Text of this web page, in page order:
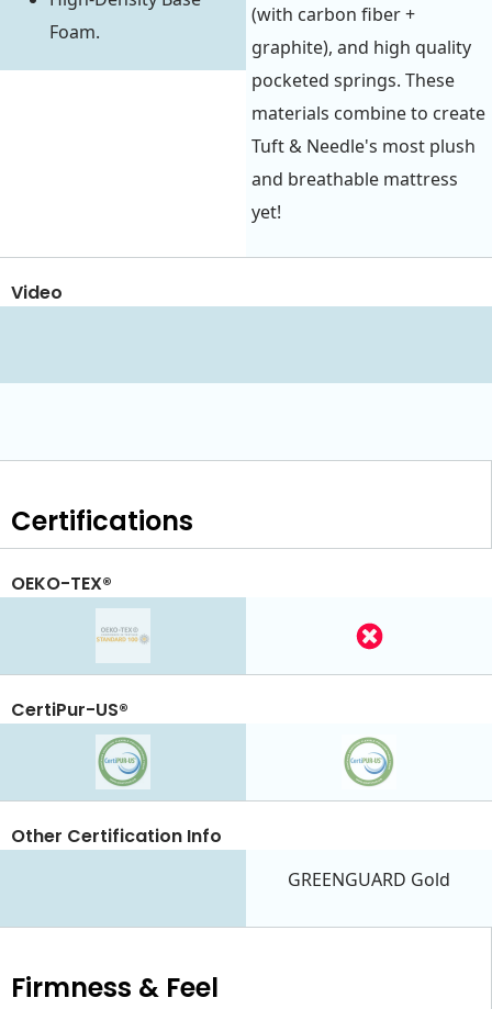
Foam.
(with carbon fiber +
graphite), and high quality
pocketed springs. These
materials combine to create
Tuft & Needle's most plush
and breathable mattress
yet!
Video
Certifications
OEKO-TEX®
CertiPur-US®
GREENGUARD Gold
Other Certification Info
Firmness & Feel